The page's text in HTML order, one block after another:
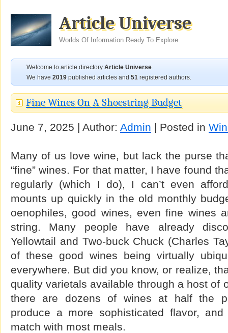
Article Universe
Worlds Of Information Ready To Explore
Welcome to article directory Article Universe.
We have 2019 published articles and 51 registered authors.
Fine Wines On A Shoestring Budget
June 7, 2025 | Author: Admin | Posted in
Many of us love wine, but lack the purse
“fine” wines. For that matter, I have found
regularly (which I do), I can’t even
mounts up quickly in the old monthly
oenophiles, good wines, even fine wines
string. Many people have already
Yellowtail and Two-buck Chuck (Charles
of these good wines being virtually
everywhere. But did you know, or realize,
quality varietals available through a host of
there are dozens of wines at half the
produce a more sophisticated flavor,
match with most meals.